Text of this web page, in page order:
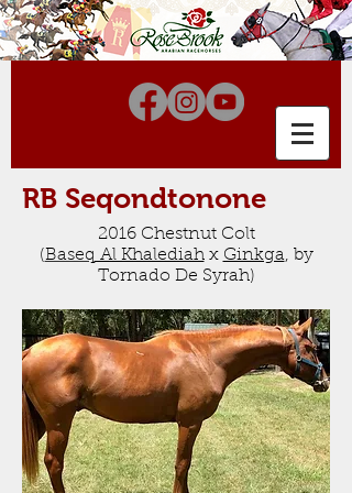
RB Seqondtonone
2016 Chestnut Colt
(Baseq Al Khalediahx Ginkga, by
Tornado De Syrah)